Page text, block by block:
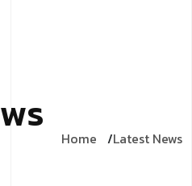
ws Home Latest News